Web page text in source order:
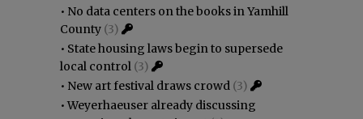
• No data centers on the books in Yamhill
County (3)
• State housing laws begin to supersede
local control (3)
• New art festival draws crowd (3)
•Weyerhaeuser already discussing